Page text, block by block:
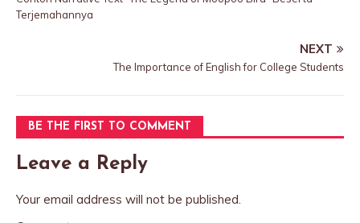
Terjemahannya
NEXT
The Importance of English for College Students
BE THE FIRST TO COMMENT
Leave a Reply
Your email address will not be published.